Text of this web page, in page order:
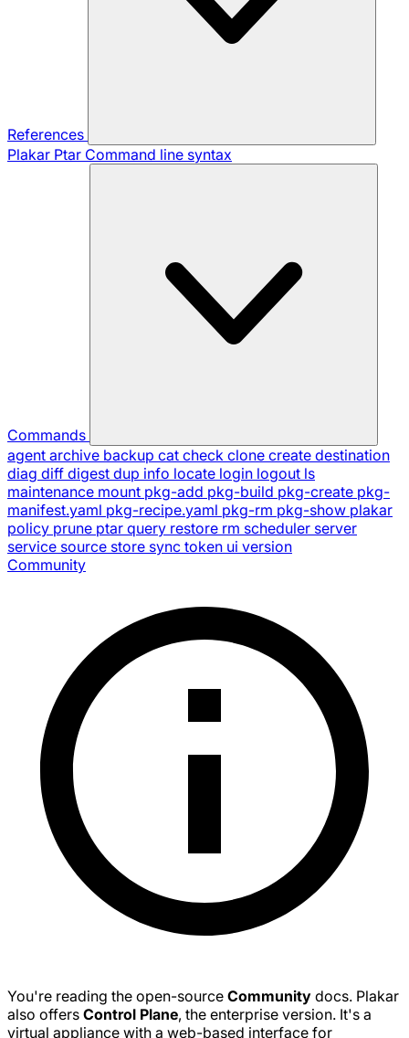
References
Plakar Ptar Command line syntax
Commands
agent archive backup cat check clone create destination
diag diff digest dup info locate login logout ls
maintenance mount pkg-add pkg-build pkg-create pkg-
manifest.yaml pkg-recipe.yaml pkg-rm pkg-show plakar
policy prune ptar query restore rm scheduler server
service source store sync token ui version
Community
You're reading the open-source Community docs. Plakar
also offers Control Plane, the enterprise version. It's a
virtual appliance with a web-based interface for